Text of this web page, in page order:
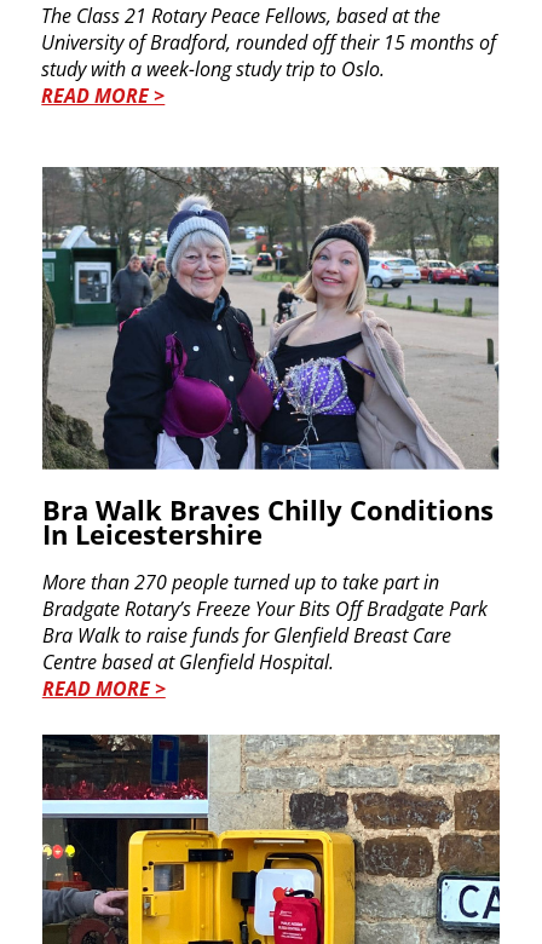
The Class 21 Rotary Peace Fellows, based at the ​
University of Bradford, rounded off their 15 ​months of
study with a week-long study trip to ​Oslo.
READ MORE >
Bra Walk Braves Chilly ​Conditions
In​ Leicestershire
More than 270 people turned up to take part in ​
Bradgate Rotary’s Freeze Your Bits Off Bradgate ​Park
Bra Walk to raise funds for Glenfield Breast ​Care
Centre based at Glenfield Hospital.
READ MORE >